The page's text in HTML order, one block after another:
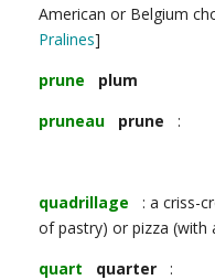
American or Belgium
Pralines]
prune
plum
pruneau
prune :
quadrillage : a criss-
of pastry) or pizza (with
quart
quarter :